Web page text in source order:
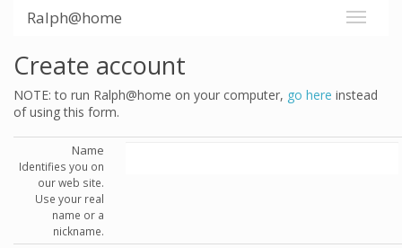
Ralph@home
Create account
NOTE: to run Ralph@home on your computer, go here instead
of using this form.
Name
Identifies you on
our web site.
Use your real
name or a
nickname.